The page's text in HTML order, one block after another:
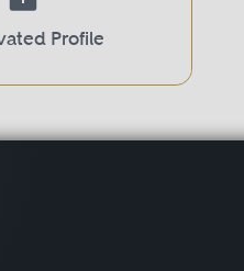
Profile